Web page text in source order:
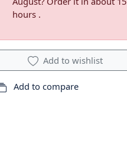
hours .
Add to wishlist
Add to compare